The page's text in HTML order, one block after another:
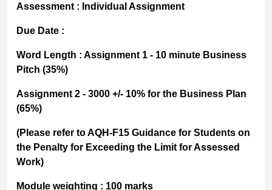
Assessment : Individual Assignment
Due Date :
Word Length : Assignment 1 - 10 minute Business
Pitch (35%)
Assignment 2 - 3000 +/- 10% for the Business Plan
(65%)
(Please refer toAQH-F15 Guidance for Students on
the Penalty for Exceeding the Limit for Assessed
Work)
Module weighting : 100 marks